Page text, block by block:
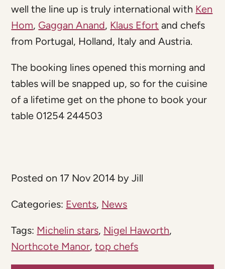
well the line up is truly international with Ken
Hom, Gaggan Anand, Klaus Efort and chefs
from Portugal, Holland, Italy and Austria.
The booking lines opened this morning and
tables will be snapped up, so for the cuisine
of a lifetime get on the phone to book your
table 01254 244503
Posted on 17 Nov 2014 by Jill
Categories: Events, News
Tags: Michelin stars, Nigel Haworth,
Northcote Manor,top chefs